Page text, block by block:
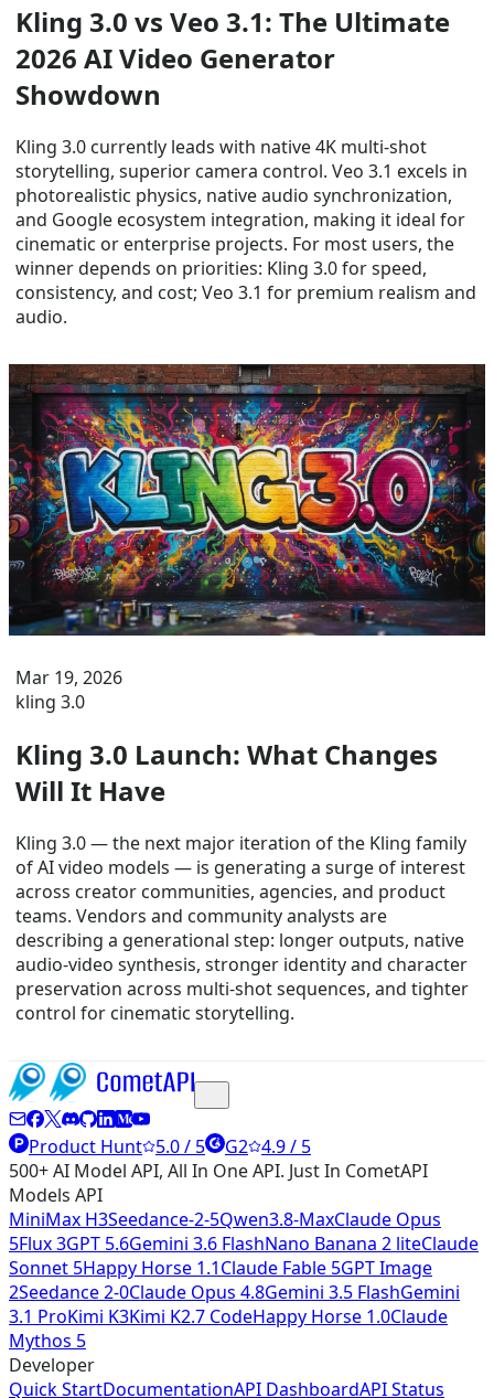
Kling 3.0 vs Veo 3.1: The Ultimate
2026 AI Video Generator
Showdown
Kling 3.0 currently leads with native 4K multi-shot
storytelling, superior camera control. Veo 3.1 excels in
photorealistic physics, native audio synchronization,
and Google ecosystem integration, making it ideal for
cinematic or enterprise projects. For most users, the
winner depends on priorities: Kling 3.0 for speed,
consistency, and cost; Veo 3.1 for premium realism and
audio.
Mar 19, 2026
kling 3.0
Kling 3.0 Launch: What Changes
Will It Have
Kling 3.0 — the next major iteration of the Kling family
of AI video models — is generating a surge of interest
across creator communities, agencies, and product
teams. Vendors and community analysts are
describing a generational step: longer outputs, native
audio-video synthesis, stronger identity and character
preservation across multi-shot sequences, and tighter
control for cinematic storytelling.
Product Hunt 5.0 / 5 G2 4.9 / 5
500+ AI Model API, All In One API. Just In CometAPI
Models API
MiniMax H3Seedance-2-5Qwen3.8-MaxClaude Opus
5Flux 3GPT 5.6Gemini 3.6 FlashNano Banana 2 liteClaude
Sonnet 5Happy Horse 1.1Claude Fable 5GPT Image
2Seedance 2-0Claude Opus 4.8Gemini 3.5 FlashGemini
3.1 ProKimi K3Kimi K2.7 CodeHappy Horse 1.0Claude
Mythos 5
Developer
Quick StartDocumentationAPI DashboardAPI Status